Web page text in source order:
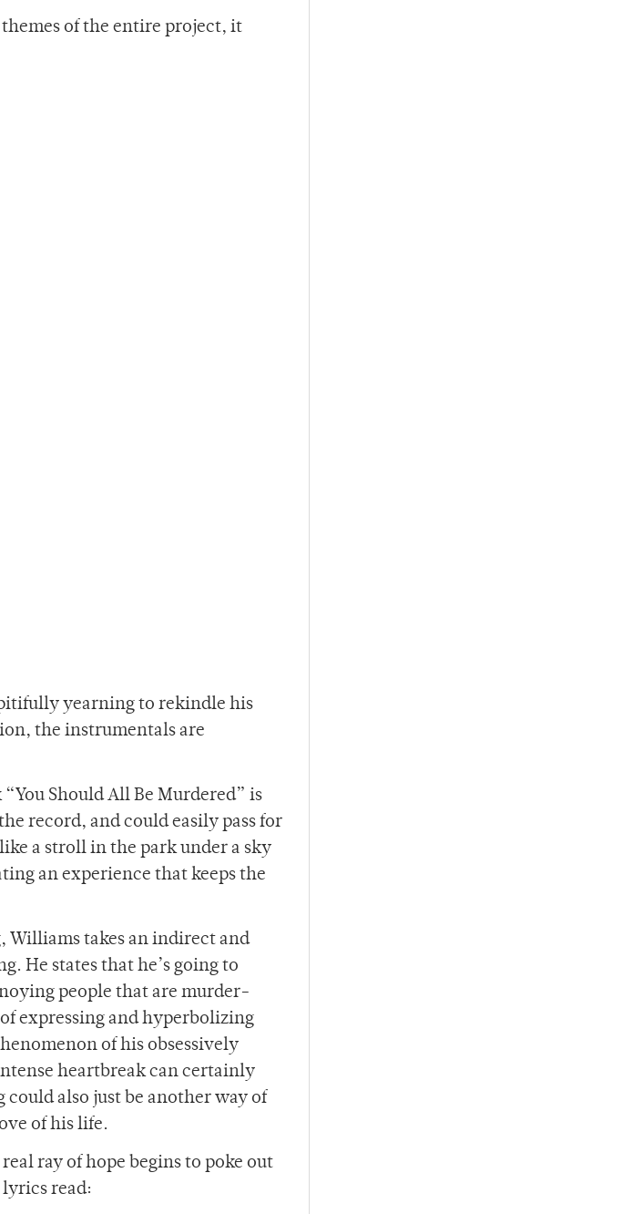
of the entire project, it
yearning to rekindle his
the instrumentals are
Should All Be Murdered” is
record, and could easily pass for
a stroll in the park under a sky
an experience that keeps the
Williams takes an indirect and
He states that he’s going to
people that are murder-
expressing and hyperbolizing
of his obsessively
heartbreak can certainly
also just be another way of
of his life.
ray of hope begins to poke out
read: